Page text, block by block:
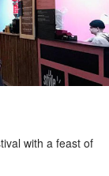
with a feast of